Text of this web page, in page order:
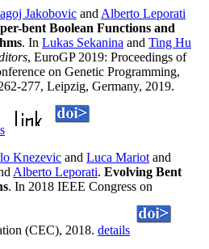
Jakobovic and Alberto Leporati
bent Boolean Functions and
. In Lukas Sekanina and Ting Hu
, EuroGP 2019: Proceedings of
on Genetic Programming,
277, Leipzig, Germany, 2019.
Knezevic and Luca Mariot and
Alberto Leporati. Evolving Bent
. In 2018 IEEE Congress on
(CEC), 2018. details